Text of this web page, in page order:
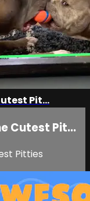
Pit...
Cutest Pit...
Pitties